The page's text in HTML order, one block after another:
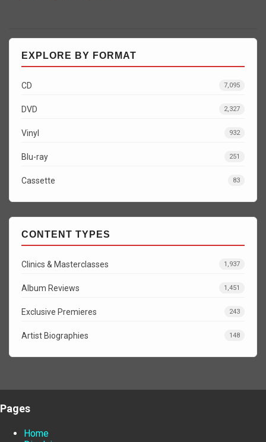
EXPLORE BY FORMAT
CD 7,095
DVD 2,327
Vinyl 932
Blu-ray 251
Cassette 83
CONTENT TYPES
Clinics & Masterclasses 1,937
Album Reviews 1,451
Exclusive Premieres 243
Artist Biographies 148
Pages
Home